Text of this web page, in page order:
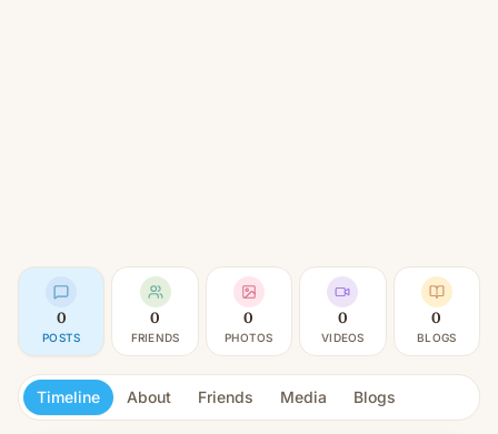
0
POSTS
0
FRIENDS
0
PHOTOS
0
VIDEOS
0
BLOGS
Timeline About Friends Media Blogs